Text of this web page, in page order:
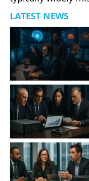
LATEST NEWS